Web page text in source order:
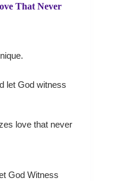
That Never
let God witness
love that never
God Witness